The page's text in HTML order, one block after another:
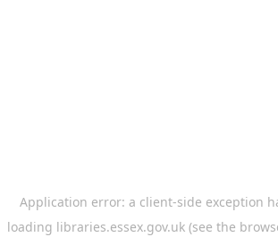
Application error: a client-side exception
loading libraries.essex.gov.uk (see the